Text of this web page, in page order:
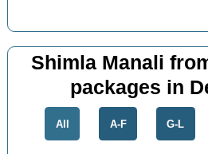
Shimla Manali
packages in
All A-F G-L